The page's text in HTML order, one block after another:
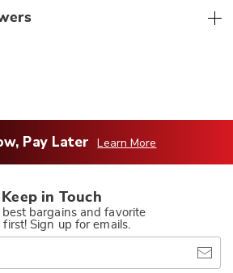
Pay Later Learn More
Keep in Touch
best bargains and favorite
first! Sign up for emails.